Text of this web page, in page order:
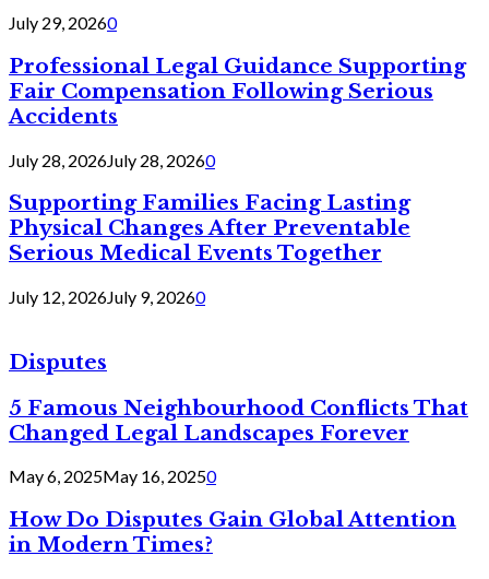
July 29, 20260
Professional Legal Guidance Supporting
Fair Compensation Following Serious
Accidents
July 28, 2026July 28, 20260
Supporting Families Facing Lasting
Physical Changes After Preventable
Serious Medical Events Together
July 12, 2026July 9, 20260
Disputes
5 Famous Neighbourhood Conflicts That
Changed Legal Landscapes Forever
May 6, 2025May 16, 20250
How Do Disputes Gain Global Attention
in Modern Times?